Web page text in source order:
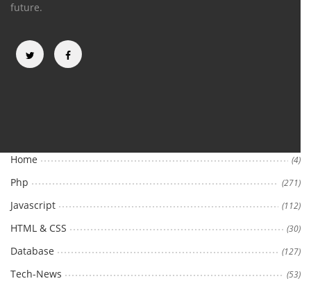
future.
Home (4)
Php (271)
Javascript (112)
HTML & CSS (30)
Database (127)
Tech-News (53)